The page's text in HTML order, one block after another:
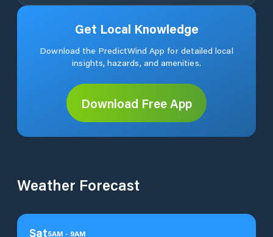
Get Local Knowledge
Download the PredictWind App for detailed local
insights, hazards, and amenities.
Download Free App
Weather Forecast
Sat5AM - 9AM